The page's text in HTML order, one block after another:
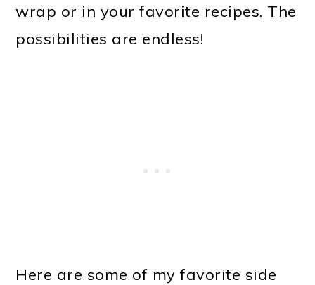
wrap or in your favorite recipes. The
possibilities are endless!
Here are some of my favorite side